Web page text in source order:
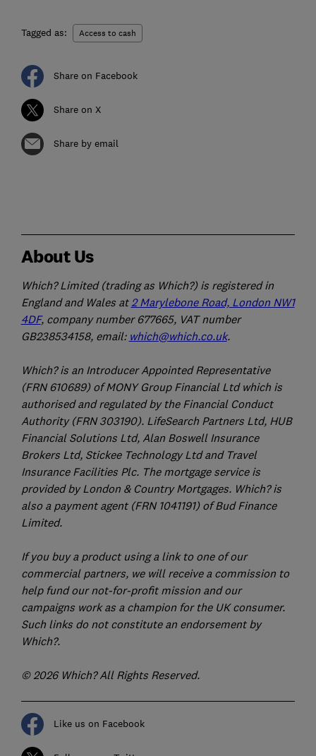
Tagged as: Access to cash
Share on Facebook
Share on X
Share by email
About Us
Which? Limited (trading as Which?) is registered in
England and Wales at 2 Marylebone Road, London NW1
4DF, company number 677665, VAT number
GB238534158, email: which@which.co.uk.
Which? is an Introducer Appointed Representative
(FRN 610689) of MONY Group Financial Ltd which is
authorised and regulated by the Financial Conduct
Authority (FRN 303190). LifeSearch Partners Ltd, HUB
Financial Solutions Ltd, Alan Boswell Insurance
Brokers Ltd, Stickee Technology Ltd and Travel
Insurance Facilities Plc. The mortgage service is
provided by London & Country Mortgages. Which? is
also a payment agent (FRN 1041191) of Bud Finance
Limited.
If you buy a product using a link to one of our
commercial partners, we will receive a commission to
help fund our not-for-profit mission and our
campaigns work as a champion for the UK consumer.
Such links do not constitute an endorsement by
Which?.
© 2026 Which? All Rights Reserved.
Like us on Facebook